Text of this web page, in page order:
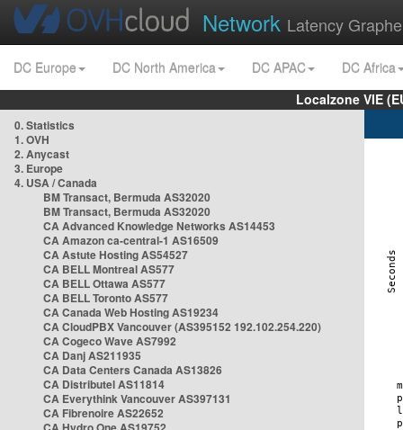
Network Latency
DC Europe DC North America DC APAC
DC Africa
Localzone VIE
0. Statistics
1. OVH
2. Anycast
3. Europe
4. USA / Canada
BM Transact, Bermuda AS32020
BM Transact, Bermuda AS32020
CA Advanced Knowledge Networks AS14453
CA Amazon ca-central-1 AS16509
CA Astute Hosting AS54527
CA BELL Montreal AS577
CA BELL Ottawa AS577
CA BELL Toronto AS577
CA Canada Web Hosting AS19234
CA CloudPBX Vancouver (AS395152 192.102.254.220)
CA Cogeco Wave AS7992
CA Danj AS211935
CA Data Centers Canada AS13826
CA Distributel AS11814
CA Everythink Vancouver AS397131
CA Fibrenoire AS22652